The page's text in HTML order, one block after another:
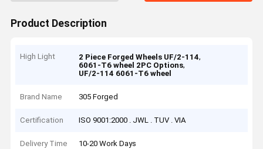
Product Description
High Light 2 Piece Forged Wheels UF/2-114,
6061-T6 wheel 2PC Options,
UF/2-114 6061-T6 wheel
Brand Name 305 Forged
Certification ISO 9001:2000 . JWL . TUV . VIA
Delivery Time 10-20 Work Days